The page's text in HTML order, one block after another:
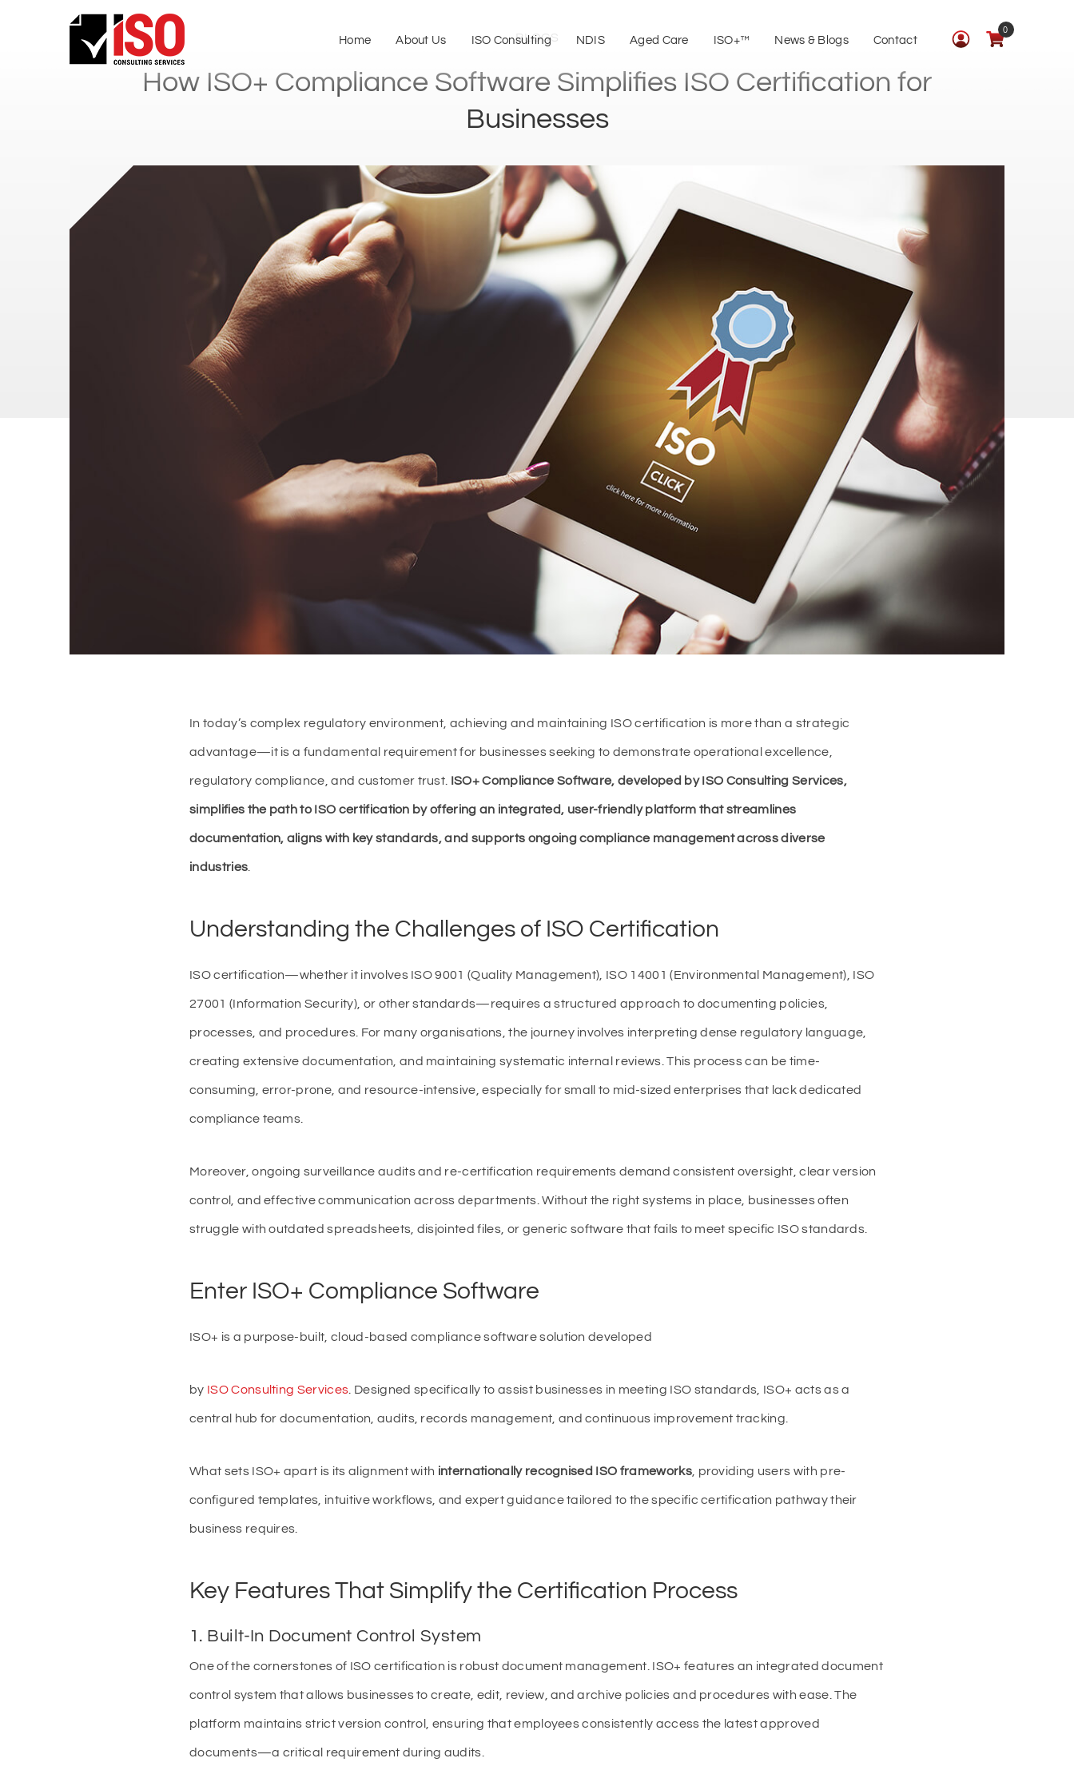
0
Home About Us ISO Consulting NDIS Aged Care ISO+™ News & Blogs Contact
BLOGS
How ISO+ Compliance Software Simplifies ISO Certification for
Businesses
In today’s complex regulatory environment, achieving and maintaining ISO certification is more than a strategic
advantage—it is a fundamental requirement for businesses seeking to demonstrate operational excellence,
regulatory compliance, and customer trust. ISO+ Compliance Software, developed by ISO Consulting Services,
simplifies the path to ISO certification by offering an integrated, user-friendly platform that streamlines
documentation, aligns with key standards, and supports ongoing compliance management across diverse
industries.
Understanding the Challenges of ISO Certification
ISO certification—whether it involves ISO 9001 (Quality Management), ISO 14001 (Environmental Management), ISO
27001 (Information Security), or other standards—requires a structured approach to documenting policies,
processes, and procedures. For many organisations, the journey involves interpreting dense regulatory language,
creating extensive documentation, and maintaining systematic internal reviews. This process can be time-
consuming, error-prone, and resource-intensive, especially for small to mid-sized enterprises that lack dedicated
compliance teams.
Moreover, ongoing surveillance audits and re-certification requirements demand consistent oversight, clear version
control, and effective communication across departments. Without the right systems in place, businesses often
struggle with outdated spreadsheets, disjointed files, or generic software that fails to meet specific ISO standards.
Enter ISO+ Compliance Software
ISO+ is a purpose-built, cloud-based compliance software solution developed
by ISO Consulting Services. Designed specifically to assist businesses in meeting ISO standards, ISO+ acts as a
central hub for documentation, audits, records management, and continuous improvement tracking.
What sets ISO+ apart is its alignment with internationally recognised ISO frameworks, providing users with pre-
configured templates, intuitive workflows, and expert guidance tailored to the specific certification pathway their
business requires.
Key Features That Simplify the Certification Process
1. Built-In Document Control System
One of the cornerstones of ISO certification is robust document management. ISO+ features an integrated document
control system that allows businesses to create, edit, review, and archive policies and procedures with ease. The
platform maintains strict version control, ensuring that employees consistently access the latest approved
documents—a critical requirement during audits.